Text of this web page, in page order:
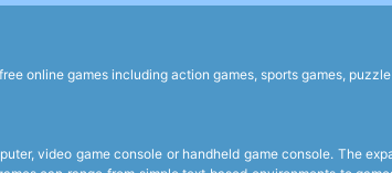
online games including action games, sports games,
video game console or handheld game console. The